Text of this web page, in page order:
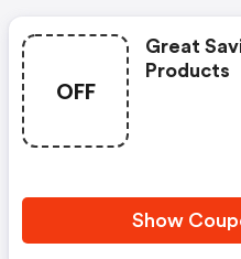
OFF
Great
Products
Show